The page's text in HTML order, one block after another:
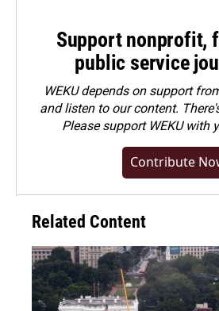
Support nonprofit,
public service
WEKU depends on support
and listen to our content.
Pleasesupport WEKU with
Contribute
Related Content